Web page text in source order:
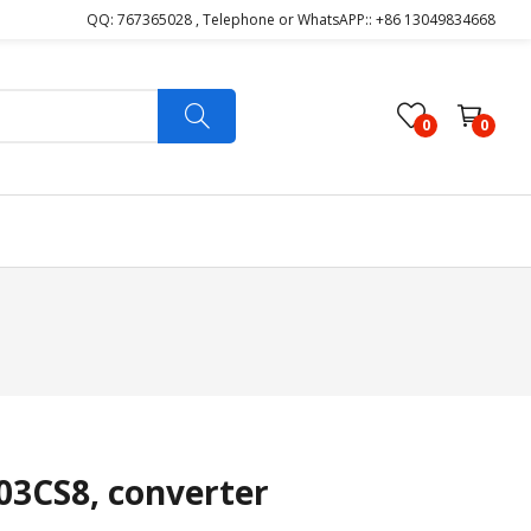
QQ: 767365028 , Telephone or WhatsAPP:: +86 13049834668
0 0
converter